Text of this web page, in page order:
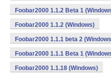
Foobar2000 1.1.2 Beta 1
Foobar2000 1.1.2 (Windows)
Foobar2000 1.1.1 beta 2
Foobar2000 1.1.1 Beta 1
Foobar2000 1.1.18 (Windows)